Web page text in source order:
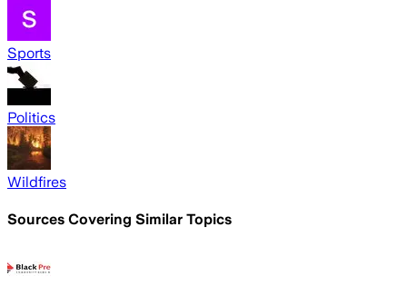
Sports
Politics
Wildfires
Sources Covering Similar Topics